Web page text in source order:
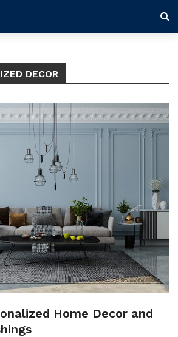
DECOR
Home Decor and